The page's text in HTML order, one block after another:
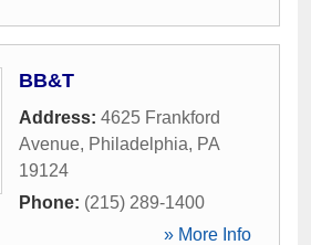
BB&T
Address: 4625 Frankford
Avenue, Philadelphia, PA
19124
Phone: (215) 289-1400
» More Info